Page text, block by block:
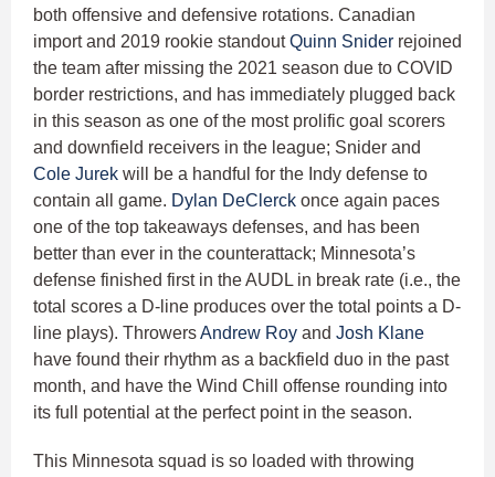
both offensive and defensive rotations. Canadian
import and 2019 rookie standoutQuinn Snider rejoined
the team after missing the 2021 season due to COVID
border restrictions, and has immediately plugged back
in this season as one of the most prolific goal scorers
and downfield receivers in the league; Snider and
Cole Jurek will be a handful for the Indy defense to
contain all game. Dylan DeClerck once again paces
one of the top takeaways defenses, and has been
better than ever in the counterattack; Minnesota’s
defense finished first in the AUDL in break rate (i.e., the
total scores a D-line produces over the total points a D-
line plays). ThrowersAndrew Roy and Josh Klane
have found their rhythm as a backfield duo in the past
month, and have the Wind Chill offense rounding into
its full potential at the perfect point in the season.
This Minnesota squad is so loaded with throwing